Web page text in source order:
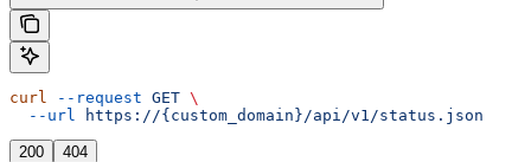
curl --request GET \
  --url
https://{custom_domain}/api/v1/status.json
200 404